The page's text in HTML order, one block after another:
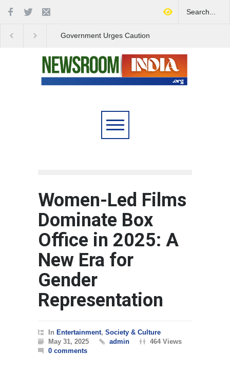
Government Urges Caution
Women-Led Films
Dominate Box
Office in 2025: A
New Era for
Gender
Representation
In Entertainment, Society & Culture
May 31, 2025
admin
464 Views
0 comments